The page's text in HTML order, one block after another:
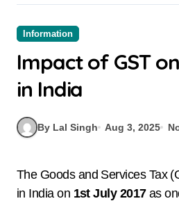
Information
Impact of GST
in India
By Lal Singh Aug 3, 2025
The Goods and Services Tax (GST) was introduced
in India on 1st July 2017as